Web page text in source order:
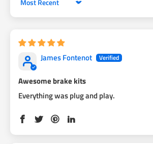
HOW TO INSTALL VIDEO CLICK LINK:
https://www.youtube.com/
Sort by
James Fontenot
Awesome brake kits
Everything was plug and play.